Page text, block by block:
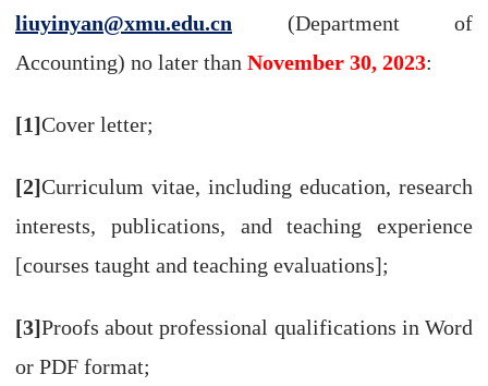
liuyinyan@xmu.edu.cn (Department of
Accounting) no later than November 30, 2023:
[1]Cover letter;
[2]Curriculum vitae, including education, research
interests, publications, and teaching experience
[courses taught and teaching evaluations];
[3]Proofs about professional qualifications in Word
or PDF format;